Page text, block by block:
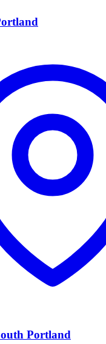
Portland